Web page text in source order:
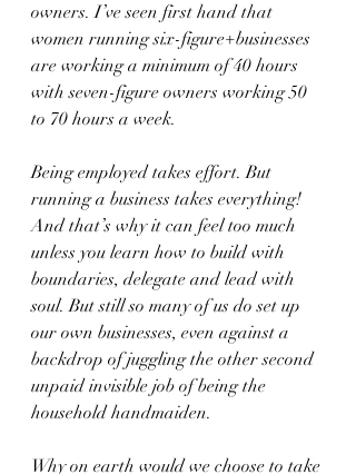
owners. I’ve seen first hand that
women running six-figure+businesses
are working a minimum of 40 hours
with seven-figure owners working 50
to 70 hours a week.
Being employed takes effort. But
running a business takes everything!
And that’s why it can feel too much
unless you learn how to build with
boundaries, delegate and lead with
soul. But still so many of us do set up
our own businesses, even against a
backdrop of juggling the other second
unpaid invisible job of being the
household handmaiden.
Why on earth would we choose to take